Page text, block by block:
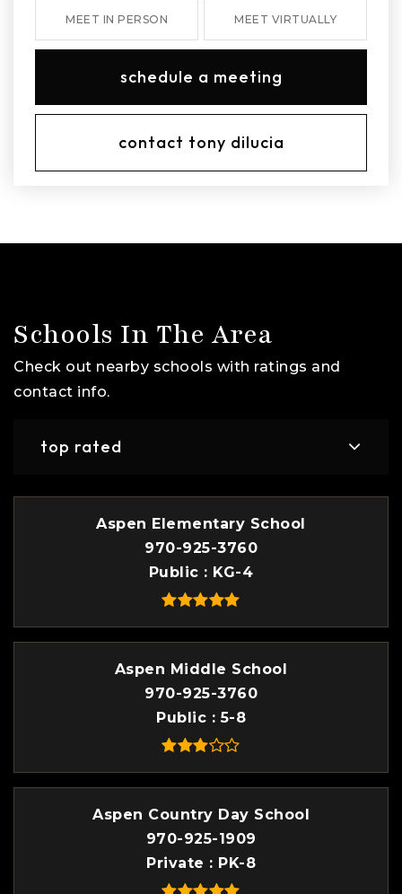
MEET IN PERSON MEET VIRTUALLY
schedule a meeting
contact tony dilucia
Schools In The Area
Check out nearby schools with ratings and
contact info.
top rated
Aspen Elementary School
970-925-3760
Public
KG-4
Aspen Middle School
970-925-3760
Public
5-8
Aspen Country Day School
970-925-1909
Private
PK-8